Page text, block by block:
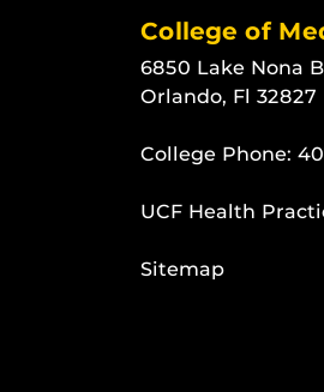
College of
6850 Lake Nona
Orlando, Fl 32827
College Phone:
UCF Health
Sitemap